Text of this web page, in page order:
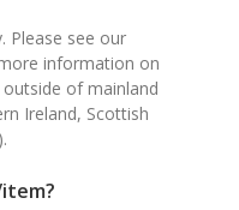
Please see our
information on
of mainland
Ireland, Scottish